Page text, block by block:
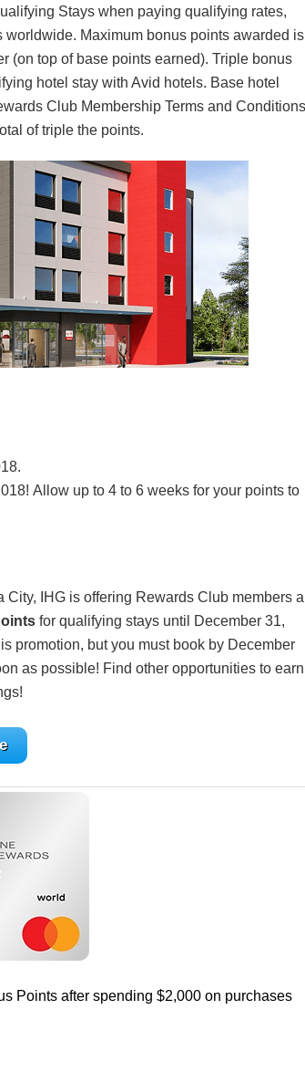
Stays when paying qualifying rates,
Maximum bonus points awarded is
(on top of base points earned). Triple bonus
hotel stay with Avid hotels. Base hotel
Club Membership Terms and
of triple the points.
Allow up to 4 to 6 weeks for your points to
City, IHG is offering Rewards Club members
for qualifying stays until December 31,
promotion, but you must book by December
as possible! Find other opportunities to earn
Points after spending $2,000 on purchases